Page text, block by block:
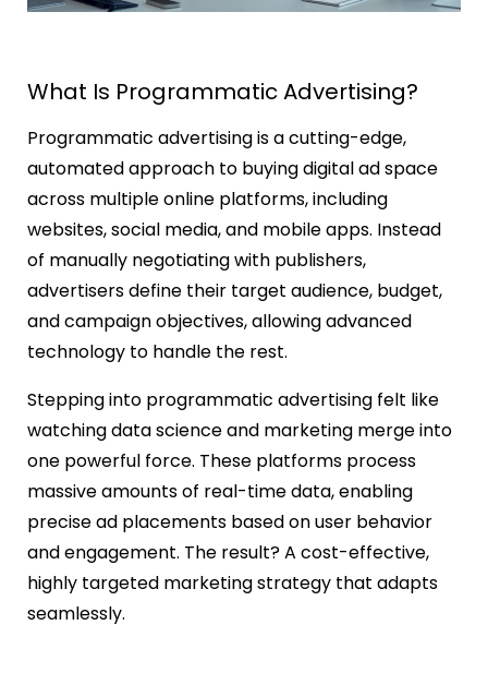
What Is Programmatic Advertising?
Programmatic advertising is a cutting-edge,
automated approach to buying digital ad space
across multiple online platforms, including
websites, social media, and mobile apps. Instead
of manually negotiating with publishers,
advertisers define their target audience, budget,
and campaign objectives, allowing advanced
technology to handle the rest.
Stepping into programmatic advertising felt like
watching data science and marketing merge into
one powerful force. These platforms process
massive amounts of real-time data, enabling
precise ad placements based on user behavior
and engagement. The result? A cost-effective,
highly targeted marketing strategy that adapts
seamlessly.